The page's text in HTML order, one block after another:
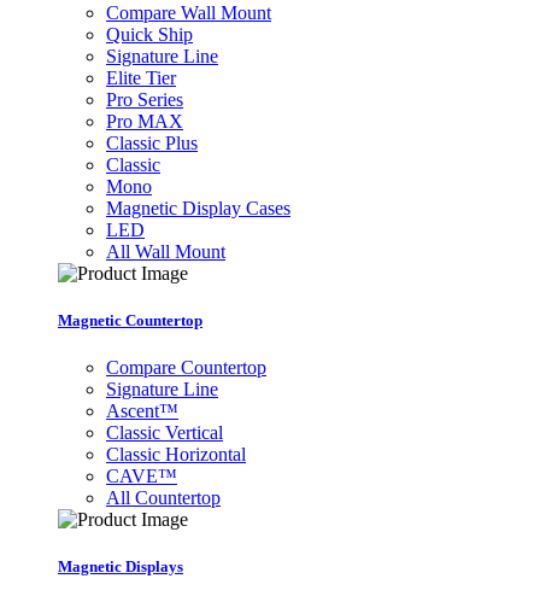
Compare Wall Mount
Quick Ship
Signature Line
Elite Tier
Pro Series
Pro MAX
Classic Plus
Classic
Mono
Magnetic Display Cases
LED
All Wall Mount
Magnetic Countertop
Compare Countertop
Signature Line
Ascent™
Classic Vertical
Classic Horizontal
CAVE™
All Countertop
Magnetic Displays